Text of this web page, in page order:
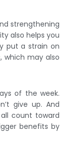
strengthening
also helps you
put a strain on
which may also
of the week.
give up. And
count toward
benefits by